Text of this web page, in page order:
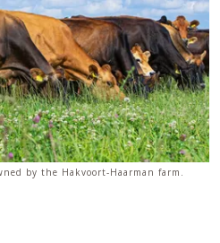
by the Hakvoort-Haarman farm.